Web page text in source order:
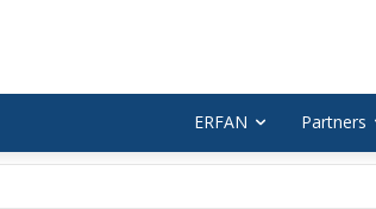
ERFAN Partners